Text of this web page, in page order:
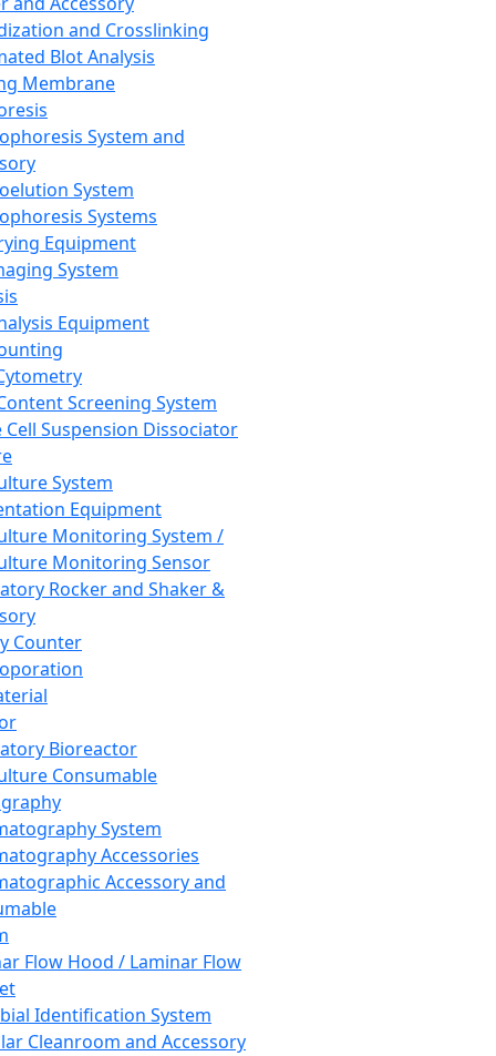
and Crosslinking
Blot Analysis
Membrane
System and
System
Systems
Equipment
System
Equipment
Screening System
Cell Suspension Dissociator
System
Equipment
Monitoring System /
Monitoring Sensor
Rocker and Shaker &
Counter
Bioreactor
Consumable
System
Accessories
Accessory and
Flow Hood / Laminar Flow
Identification System
Cleanroom and Accessory